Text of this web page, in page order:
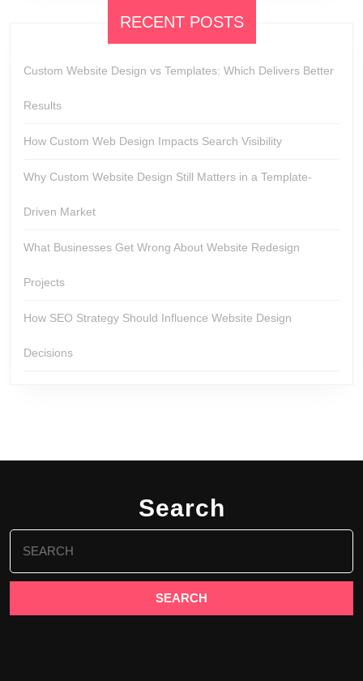
RECENT POSTS
Custom Website Design vs Templates: Which Delivers Better
Results
How Custom Web Design Impacts Search Visibility
Why Custom Website Design Still Matters in a Template-
Driven Market
What Businesses Get Wrong About Website Redesign
Projects
How SEO Strategy Should Influence Website Design
Decisions
Search
Search
for: